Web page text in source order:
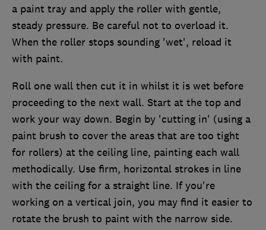
a paint tray and apply the roller with gentle,
steady pressure. Be careful not to overload it.
When the roller stops sounding 'wet', reload it
with paint.
Roll one wall then cut it in whilst it is wet before
proceeding to the next wall. Start at the top and
work your way down. Begin by 'cutting in' (using a
paint brush to cover the areas that are too tight
for rollers) at the ceiling line, painting each wall
methodically. Use firm, horizontal strokes in line
with the ceiling for a straight line. If you're
working on a vertical join, you may find it easier to
rotate the brush to paint with the narrow side.